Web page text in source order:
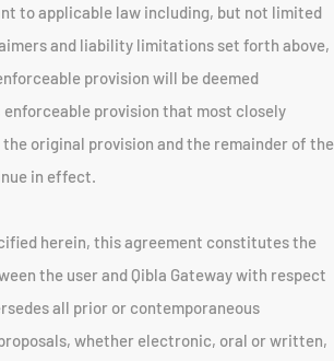
to applicable law including, but not limited
and liability limitations set forth above,
provision will be deemed
enforceable provision that most closely
original provision and the remainder of the
in effect.
herein, this agreement constitutes the
the user and Qibla Gateway with respect
all prior or contemporaneous
whether electronic, oral or written,